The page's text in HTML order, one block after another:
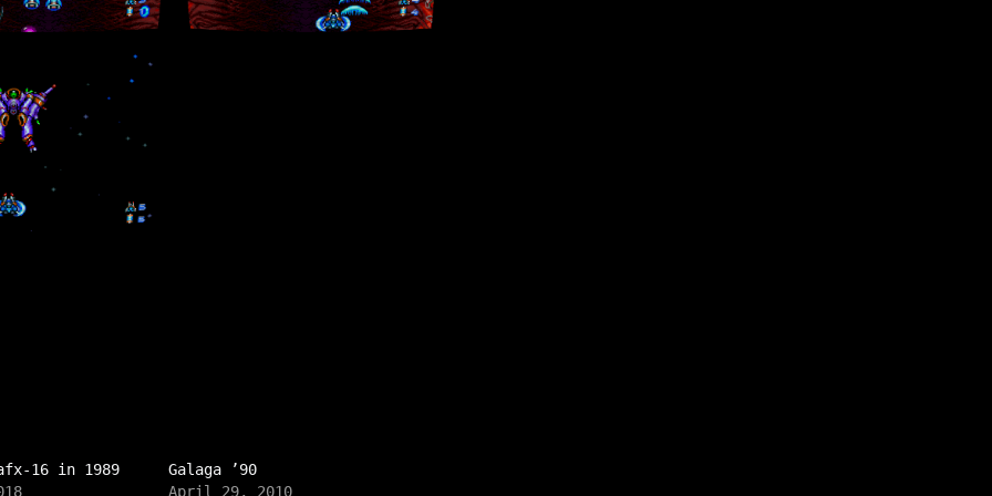
16 in 1989
Galaga ’90
April 29, 2010